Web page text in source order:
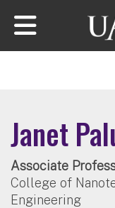
Skip to main
Janet
Associate
College of
Engineering